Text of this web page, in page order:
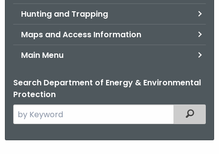
Hunting and Trapping
Maps and Access Information
Main Menu
Search Department of Energy & Environmental
Protection
e
Filtered